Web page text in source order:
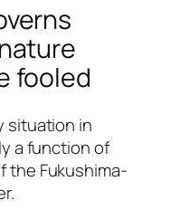
fooled
situation in
a function of
the Fukushima-